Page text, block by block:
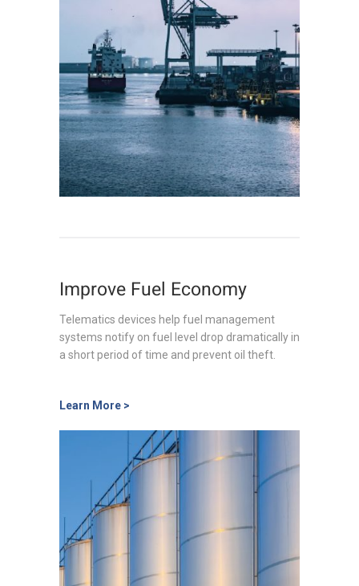
Improve Fuel Economy
Telematics devices help fuel management
systems notify on fuel level drop dramatically in
a short period of time and prevent oil theft.
Learn More >